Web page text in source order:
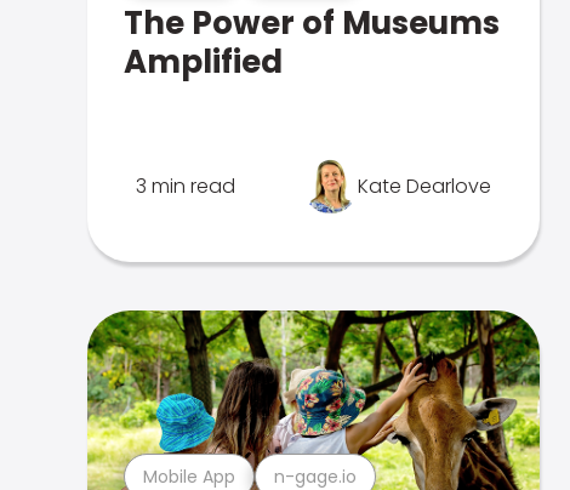
The Power of Museums
Amplified
3 min read Kate Dearlove
Mobile App n-gage.io